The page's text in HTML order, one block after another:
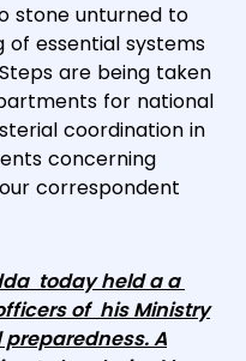
stone unturned to
essential systems
are being taken
for national
coordination in
concerning
correspondent
today held a a
of his Ministry
A